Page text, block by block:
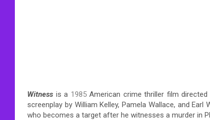
Witness is a 1985American crime thriller film
screenplay by William Kelley, Pamela Wallace, and
who becomes a target after he witnesses a murder in